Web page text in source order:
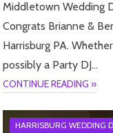
Middletown Wedding
Congrats Brianne &
Harrisburg PA.
possibly a Party DJ…
CONTINUE READING »
HARRISBURG WEDDING